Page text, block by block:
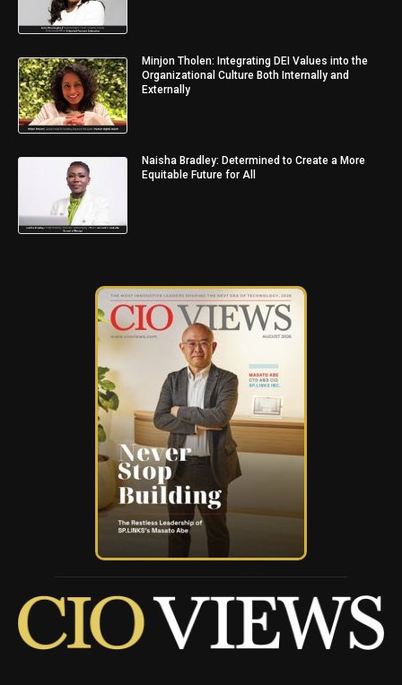
Minjon Tholen: Integrating DEI Values into the
Organizational Culture Both Internally and
Externally
Naisha Bradley: Determined to Create a More
Equitable Future for All